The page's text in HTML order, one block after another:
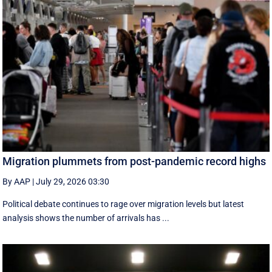
Migration plummets from post-pandemic record highs
By AAP |July 29, 2026 03:30
Political debate continues to rage over migration levels but latest
analysis shows the number of arrivals has ...